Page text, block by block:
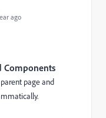
ago
Components
page and